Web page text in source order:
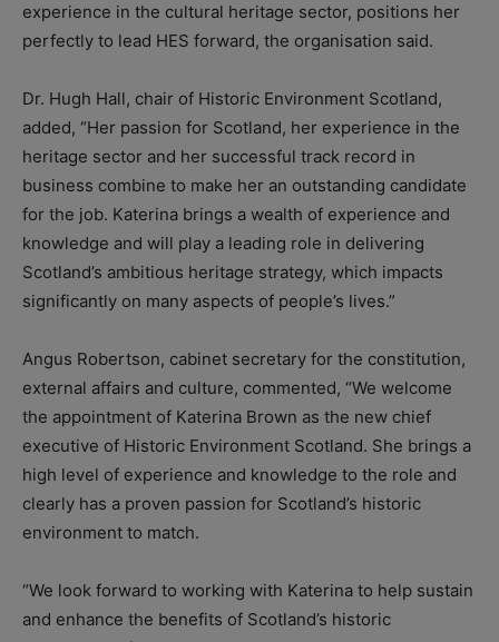
experience in the cultural heritage sector, positions her
perfectly to lead HES forward, the organisation said.
Dr. Hugh Hall, chair of Historic Environment Scotland,
added, “Her passion for Scotland, her experience in the
heritage sector and her successful track record in
business combine to make her an outstanding candidate
for the job. Katerina brings a wealth of experience and
knowledge and will play a leading role in delivering
Scotland’s ambitious heritage strategy, which impacts
significantly on many aspects of people’s lives.”
Angus Robertson, cabinet secretary for the constitution,
external affairs and culture, commented, “We welcome
the appointment of Katerina Brown as the new chief
executive of Historic Environment Scotland. She brings a
high level of experience and knowledge to the role and
clearly has a proven passion for Scotland’s historic
environment to match.
“We look forward to working with Katerina to help sustain
and enhance the benefits of Scotland’s historic